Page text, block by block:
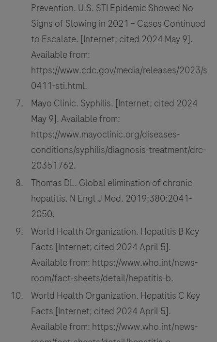
Prevention. U.S. STI Epidemic Showed No
Signs of Slowing in 2021 – Cases Continued
to Escalate. [Internet; cited 2024 May 9].
Available from:
https://www.cdc.gov/media/releases/2023/s
0411-sti.html.
Mayo Clinic. Syphilis. [Internet; cited 2024
May 9]. Available from:
https://www.mayoclinic.org/diseases-
conditions/syphilis/diagnosis-treatment/drc-
20351762.
Thomas DL. Global elimination of chronic
hepatitis. N Engl J Med. 2019;380:2041-
2050.
World Health Organization. Hepatitis B Key
Facts [Internet; cited 2024 April 5].
Available from: https://www.who.int/news-
room/fact-sheets/detail/hepatitis-b.
World Health Organization. Hepatitis C Key
Facts [Internet; cited 2024 April 5].
Available from: https://www.who.int/news-